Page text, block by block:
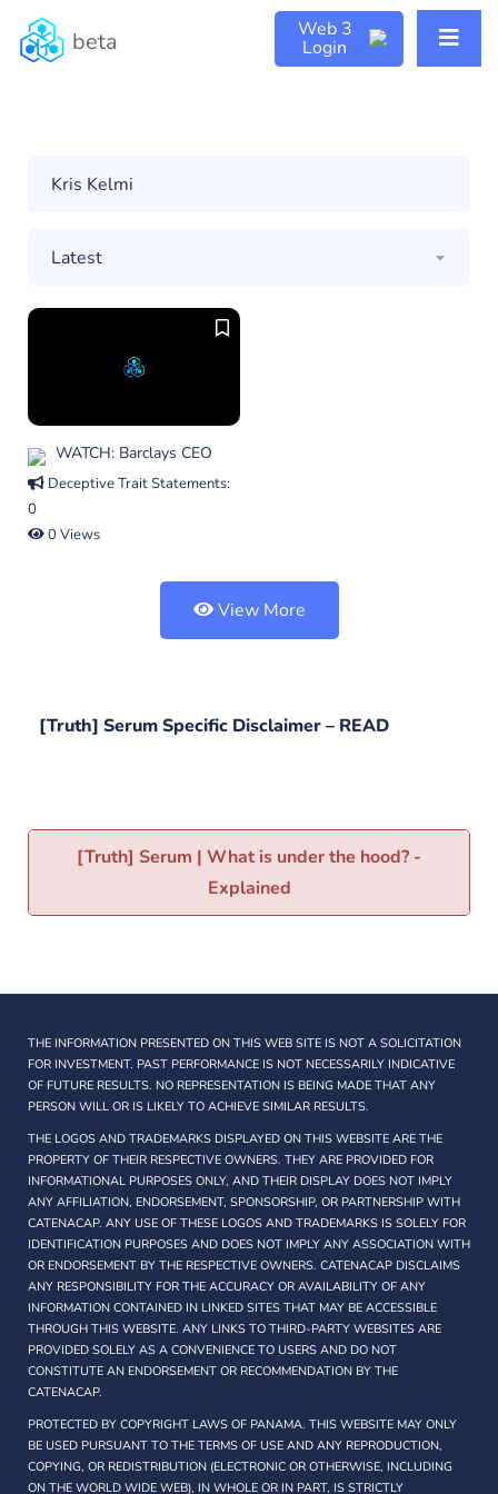
beta Web 3
Login
WATCH: Barclays CEO
Deceptive Trait Statements:
0
0 Views
View More
[Truth] Serum Specific Disclaimer – READ
[Truth] Serum | What is under the hood? -
Explained
THE INFORMATION PRESENTED ON THIS WEB SITE IS NOT A SOLICITATION
FOR INVESTMENT. PAST PERFORMANCE IS NOT NECESSARILY INDICATIVE
OF FUTURE RESULTS. NO REPRESENTATION IS BEING MADE THAT ANY
PERSON WILL OR IS LIKELY TO ACHIEVE SIMILAR RESULTS.
THE LOGOS AND TRADEMARKS DISPLAYED ON THIS WEBSITE ARE THE
PROPERTY OF THEIR RESPECTIVE OWNERS. THEY ARE PROVIDED FOR
INFORMATIONAL PURPOSES ONLY, AND THEIR DISPLAY DOES NOT IMPLY
ANY AFFILIATION, ENDORSEMENT, SPONSORSHIP, OR PARTNERSHIP WITH
CATENACAP. ANY USE OF THESE LOGOS AND TRADEMARKS IS SOLELY FOR
IDENTIFICATION PURPOSES AND DOES NOT IMPLY ANY ASSOCIATION WITH
OR ENDORSEMENT BY THE RESPECTIVE OWNERS. CATENACAP DISCLAIMS
ANY RESPONSIBILITY FOR THE ACCURACY OR AVAILABILITY OF ANY
INFORMATION CONTAINED IN LINKED SITES THAT MAY BE ACCESSIBLE
THROUGH THIS WEBSITE. ANY LINKS TO THIRD-PARTY WEBSITES ARE
PROVIDED SOLELY AS A CONVENIENCE TO USERS AND DO NOT
CONSTITUTE AN ENDORSEMENT OR RECOMMENDATION BY THE
CATENACAP.
PROTECTED BY COPYRIGHT LAWS OF PANAMA. THIS WEBSITE MAY ONLY
BE USED PURSUANT TO THE TERMS OF USE AND ANY REPRODUCTION,
COPYING, OR REDISTRIBUTION (ELECTRONIC OR OTHERWISE, INCLUDING
ON THE WORLD WIDE WEB), IN WHOLE OR IN PART, IS STRICTLY